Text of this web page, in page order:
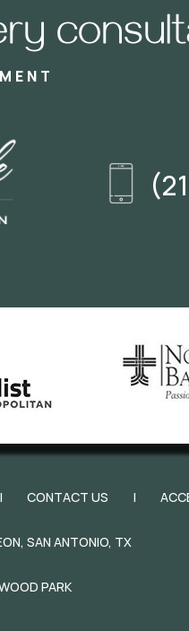
| CONTACT US |
SAN ANTONIO, TX
PARK